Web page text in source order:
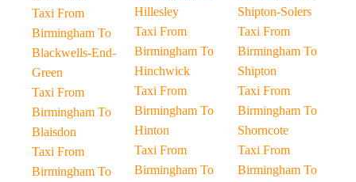
Taxi From
Birmingham To
Blackwells-End-
Green
Taxi From
Birmingham To
Blaisdon
Taxi From
Birmingham To
Hillesley
Taxi From
Birmingham To
Hinchwick
Taxi From
Birmingham To
Hinton
Taxi From
Birmingham To
Shipton-Solers
Taxi From
Birmingham To
Shipton
Taxi From
Birmingham To
Shorncote
Taxi From
Birmingham To